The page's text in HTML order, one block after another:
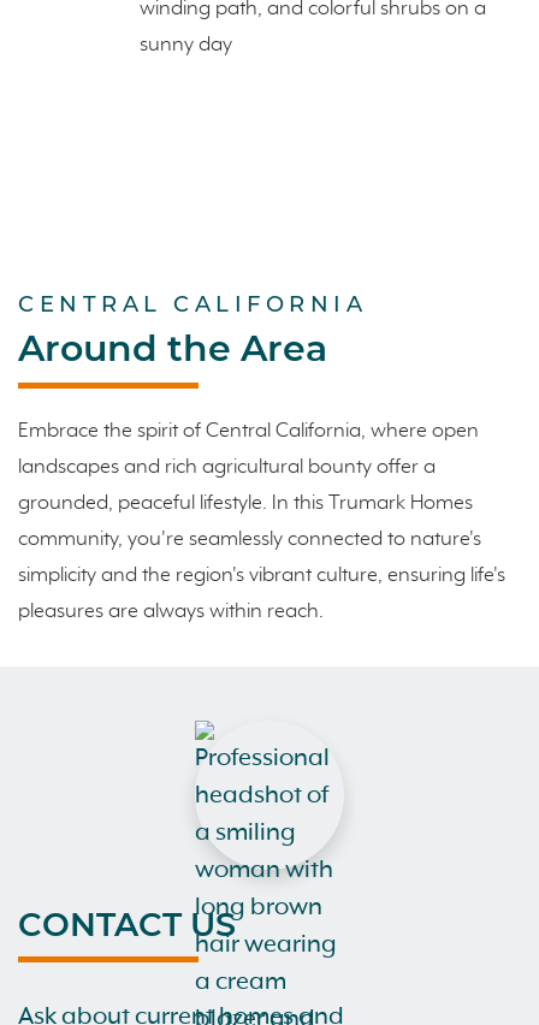
CENTRAL CALIFORNIA
Around the Area
Embrace the spirit of Central California, where open
landscapes and rich agricultural bounty offer a
grounded, peaceful lifestyle. In this Trumark Homes
community, you're seamlessly connected to nature's
simplicity and the region's vibrant culture, ensuring life's
pleasures are always within reach.
CONTACT US
Ask about current homes and